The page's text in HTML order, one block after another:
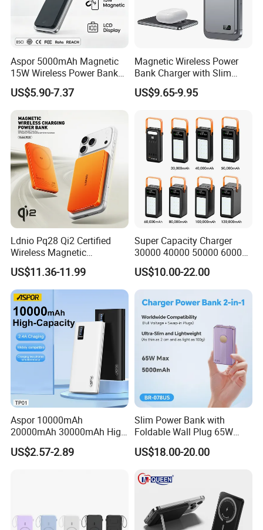
Certifications
Successful Customer Stories
Aspor 5000mAh Magnetic
15W Wireless Power Bank
A388 China Manufacturer
US$5.90-7.37
Magnetic Wireless Power
Bank Charger with Slim
Wireless Powerbank Fast
Charging 5000mAh
Banks
US$9.65-9.95
Ldnio Pq28 Qi2 Certified
Wireless Magnetic
5000mAh Pd 20W Power
Bank for Mobile Phone
US$11.36-11.99
Super Capacity Charger
30000 40000 50000 60000
80000 100000 120000 mAh
Power Banks
US$10.00-22.00
Aspor 10000mAh
20000mAh 30000mAh High
Capacity Portable Power
Bank for Mobile Phone OEM
US$2.57-2.89
Slim Power Bank with
Foldable Wall Plug 65W
GaN 5000mAh Fast
Charging Portable Charger
US$18.00-20.00